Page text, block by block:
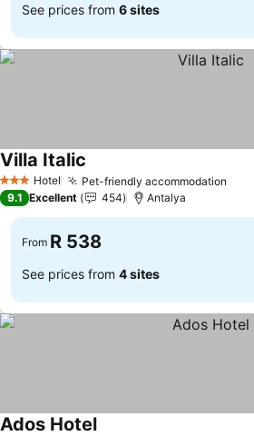
See prices from 6 sites
3 StarsHotel Pet-friendly accommodation
Villa Italic
9.1 Excellent 454 Antalya
From R 538
See prices from 4 sites
Ados Hotel